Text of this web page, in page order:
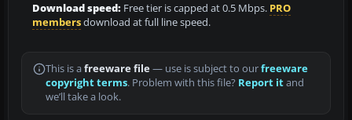
Download speed: Free tier is capped at 0.5 Mbps. PRO
membersdownload at full line speed.
This is a freeware file— use is subject to ourfreeware
copyright terms. Problem with this file? Report itand
we’ll take a look.